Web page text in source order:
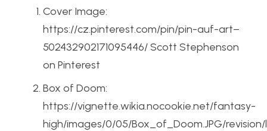
Cover Image:
https://cz.pinterest.com/pin/pin-auf-art–
502432902171095446/ Scott Stephenson
on Pinterest
Box of Doom:
https://vignette.wikia.nocookie.net/fantasy-
high/images/0/05/Box_of_Doom.JPG/